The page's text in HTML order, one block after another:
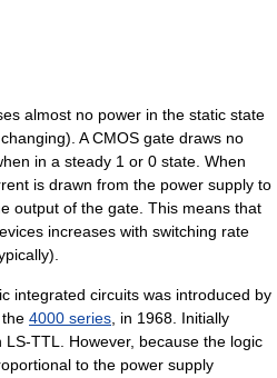
almost no power in the static state
A CMOS gate draws no
in a steady 1 or 0 state. When
is drawn from the power supply to
output of the gate. This means that
increases with switching rate
integrated circuits was introduced by
the 4000 series, in 1968. Initially
TTL. However, because the logic
to the power supply